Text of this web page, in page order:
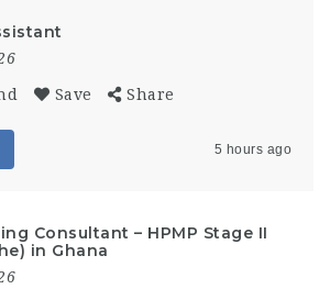
Save Share
5 hours ago
Consultant – HPMP Stage II
in Ghana